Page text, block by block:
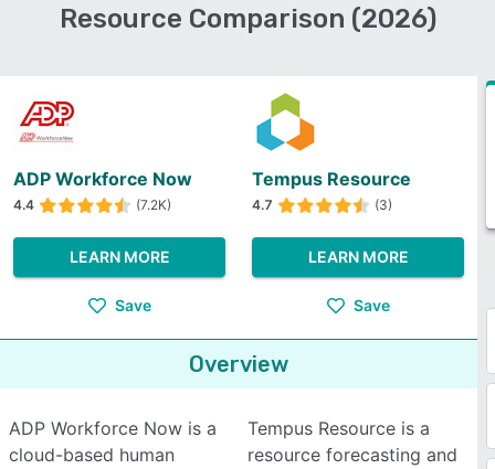
Resource Comparison (2026)
ADP Workforce Now
4.4 (7.2K)
LEARN MORE
Save
Tempus Resource
4.7 (3)
LEARN MORE
Save
Overview
ADP Workforce Now is a
cloud-based human
Tempus Resource is a
resource forecasting and